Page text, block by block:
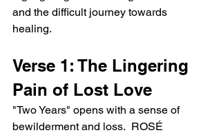
and the difficult journey towards
healing.
Verse 1: The Lingering
Pain of Lost Love
"Two Years" opens with a sense of
bewilderment and loss.  ROSÉ